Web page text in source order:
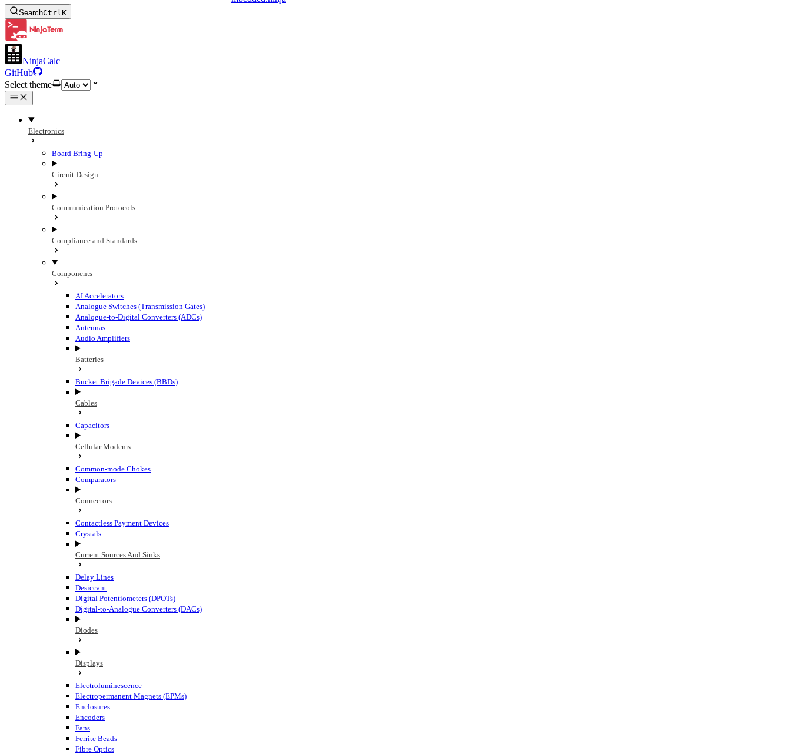
SearchCtrlK
NinjaCalc
GitHub
Select theme
Electronics
Board Bring-Up
Circuit Design
Communication Protocols
Compliance and Standards
Components
AI Accelerators
Analogue Switches (Transmission Gates)
Analogue-to-Digital Converters (ADCs)
Antennas
Audio Amplifiers
Batteries
Bucket Brigade Devices (BBDs)
Cables
Capacitors
Cellular Modems
Common-mode Chokes
Comparators
Connectors
Contactless Payment Devices
Crystals
Current Sources And Sinks
Delay Lines
Desiccant
Digital Potentiometers (DPOTs)
Digital-to-Analogue Converters (DACs)
Diodes
Displays
Electroluminescence
Electropermanent Magnets (EPMs)
Enclosures
Encoders
Fans
Ferrite Beads
Fibre Optics